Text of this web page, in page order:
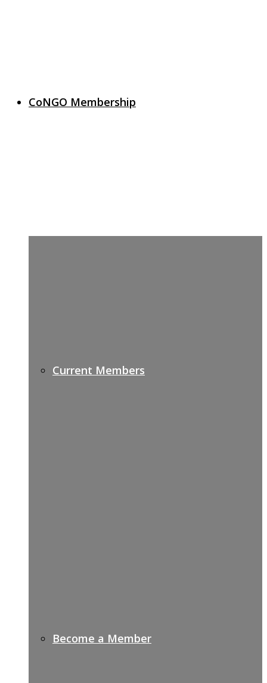
CoNGO Membership
Current Members
Become a Member